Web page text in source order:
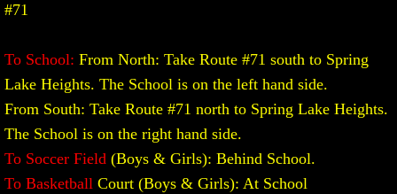
#71
To School: From North: Take Route #71 south to Spring
Lake Heights. The School is on the left hand side.​
From South: Take Route #71 north to Spring Lake Heights.
The School is on the right hand side.
To Soccer Field (Boys & Girls): Behind School.
To Basketball Court (Boys & Girls): At School